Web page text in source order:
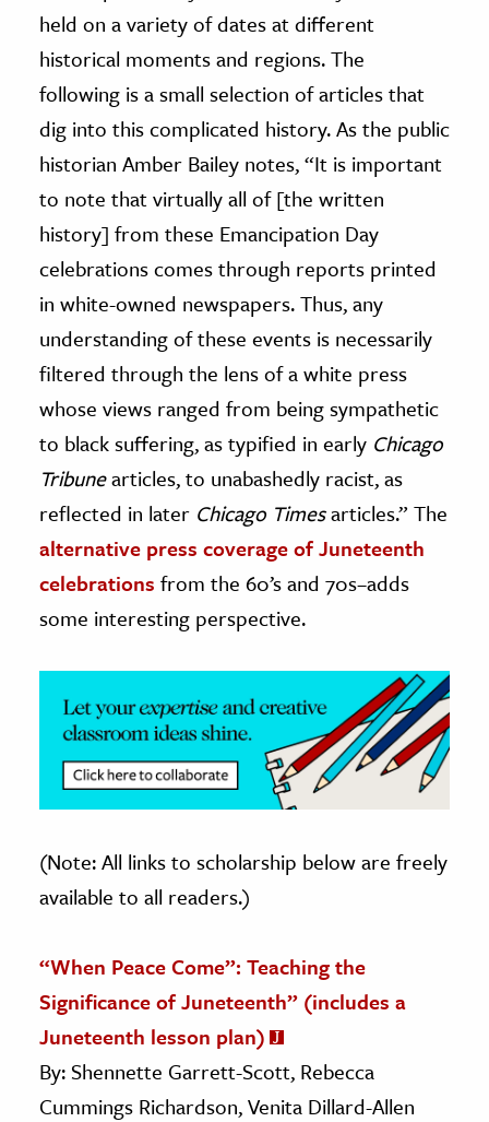
Science
& Animals
& The Environment
& Economics
The Editors
held on a variety of dates at different
historical moments and regions. The
following is a small selection of articles that
dig into this complicated history. As the public
historian Amber Bailey notes, “It is important
to note that virtually all of [the written
history] from these Emancipation Day
celebrations comes through reports printed
in white-owned newspapers. Thus, any
understanding of these events is necessarily
filtered through the lens of a white press
whose views ranged from being sympathetic
to black suffering, as typified in early Chicago
Tribunearticles, to unabashedly racist, as
reflected in later Chicago Timesarticles.” The
alternative press coverage of Juneteenth
celebrations from the 60’s and 70s–adds
some interesting perspective.
(Note: All links to scholarship below are freely
available to all readers.)
“When Peace Come”: Teaching the
Significance of Juneteenth” (includes a
Juneteenth lesson plan)
By: Shennette Garrett-Scott, Rebecca
Cummings Richardson, Venita Dillard-Allen